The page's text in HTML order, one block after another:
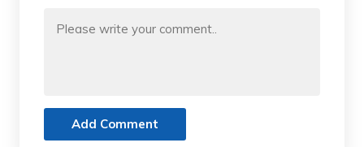
Add Comment